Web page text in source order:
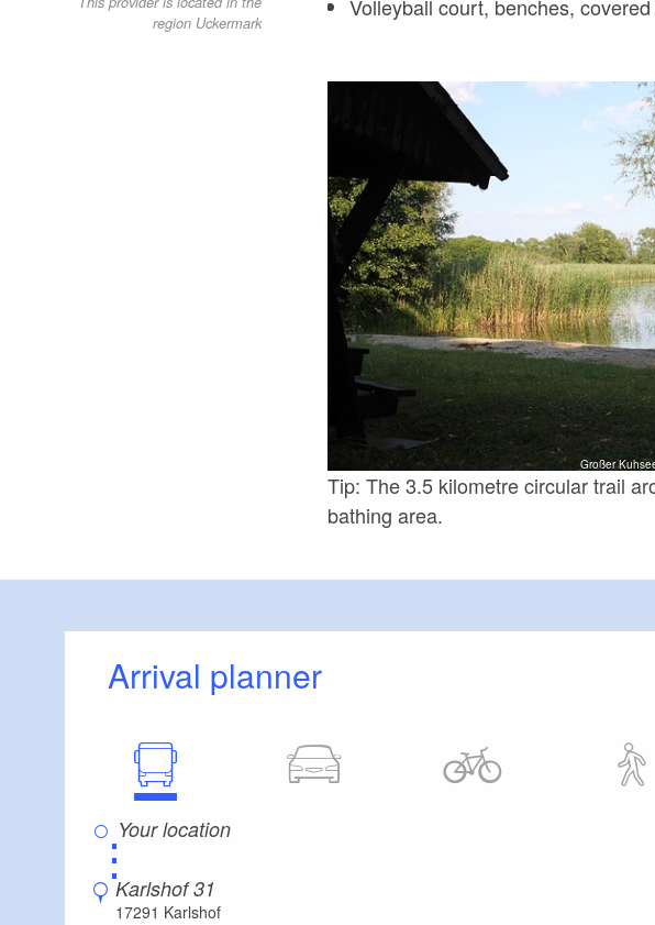
region Uckermark
Volleyball court, benches,
Großer
Tip: The 3.5 kilometre circular trail
bathing area.
Arrival planner
⋮
Karlshof 31
17291 Karlshof